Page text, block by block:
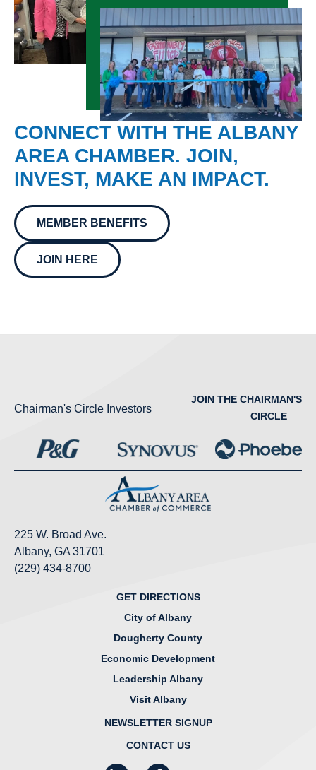
CONNECT WITH THE ALBANY
AREA CHAMBER. JOIN,
INVEST, MAKE AN IMPACT.
MEMBER BENEFITS
JOIN HERE
Chairman's Circle Investors
JOIN THE CHAIRMAN'S
CIRCLE
225 W. Broad Ave.
Albany, GA 31701
(229) 434-8700
GET DIRECTIONS
City of Albany
Dougherty County
Economic Development
Leadership Albany
Visit Albany
NEWSLETTER SIGNUP
CONTACT US